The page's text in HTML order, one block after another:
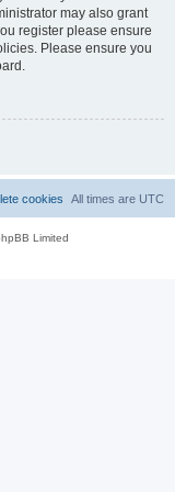
may also grant
register please ensure
Please ensure you
All times are UTC
cookies
Limited